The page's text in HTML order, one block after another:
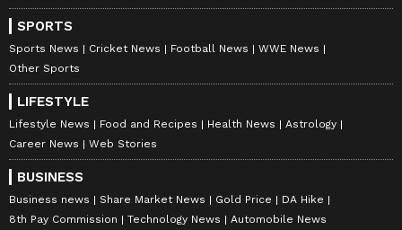
Subsequently, Khera approached the Gauhati
High Court, where he was denied relief. He
then moved to the Supreme Court,
challenging the High Court order. The
Supreme Court heard arguments from both
parties and reserved its decision. (ANI)
(Except for the headline, this story has not
SPORTS
Sports News Cricket News Football News
WWE News
Other Sports
LIFESTYLE
Lifestyle News Food and Recipes Health News
Astrology
Career News
Web Stories
BUSINESS
Business news Share Market News Gold Price
DA Hike
8th Pay Commission
Technology News Automobile News